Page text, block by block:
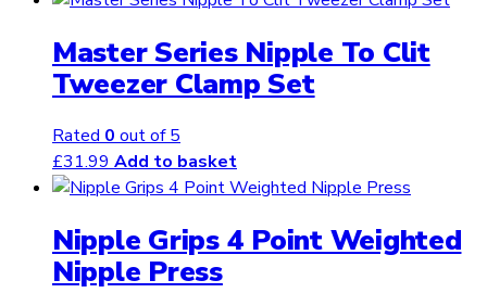
Master Series Nipple To Clit
Tweezer Clamp Set
Rated0out of 5
£31.99Add to basket
Nipple Grips 4 Point Weighted
Nipple Press